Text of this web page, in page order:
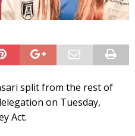
split from the rest of
on Tuesday,
Act.